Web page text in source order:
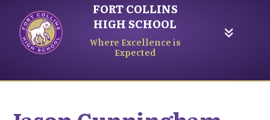
FORT COLLINS
HIGH SCHOOL
Where Excellence is
Expected